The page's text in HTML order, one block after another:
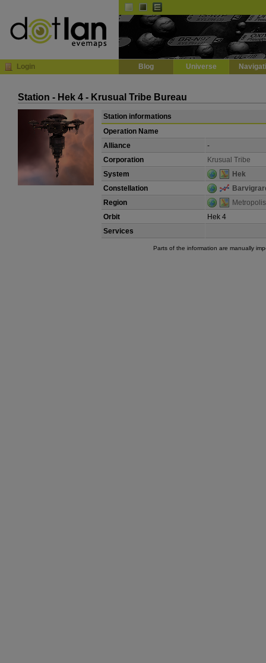
Login Blog Universe
Station - Hek 4 - Krusual Tribe Bureau
Station informations
Operation Name
Alliance
-
Corporation
Krusual Tribe
System
Hek
Constellation
Region
Metropolis
Orbit
Hek 4
Services
Parts of the information are manually